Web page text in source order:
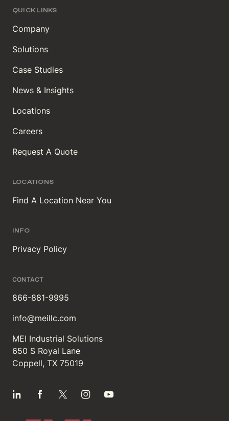
QUICK LINKS
Company
Solutions
Case Studies
News & Insights
Locations
Careers
Request A Quote
LOCATIONS
Find A Location Near You
INFO
Privacy Policy
CONTACT
866-881-9995
info@meillc.com
MEI Industrial Solutions
650 S Royal Lane
Coppell, TX 75019